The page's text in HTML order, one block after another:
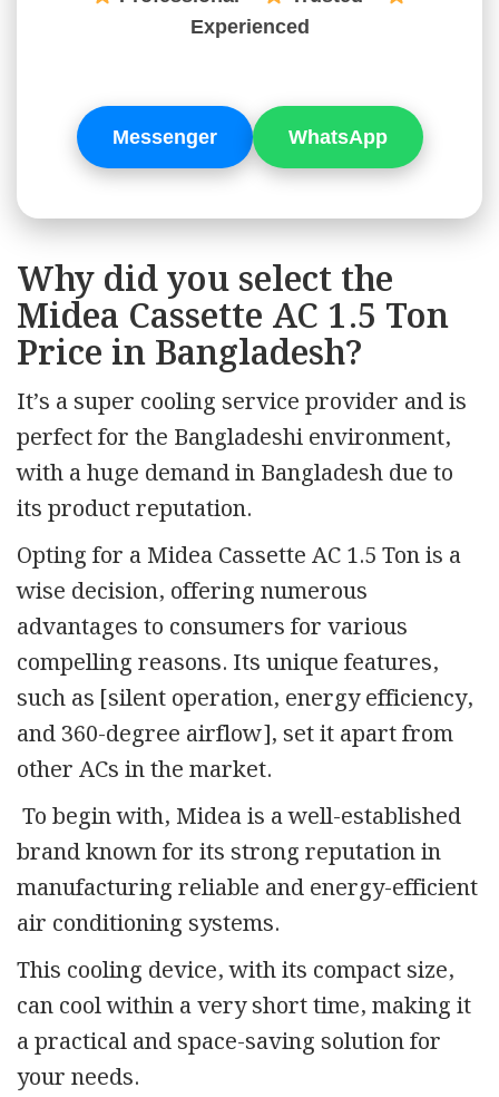
Experienced
Messenger WhatsApp
Why did you select the
Midea Cassette AC 1.5 Ton
Price in Bangladesh?
It’s a super cooling service provider and is
perfect for the Bangladeshi environment,
with a huge demand in Bangladesh due to
its product reputation.
Opting for a Midea Cassette AC 1.5 Ton is a
wise decision, offering numerous
advantages to consumers for various
compelling reasons. Its unique features,
such as [silent operation, energy efficiency,
and 360-degree airflow], set it apart from
other ACs in the market.
To begin with, Midea is a well-established
brand known for its strong reputation in
manufacturing reliable and energy-efficient
air conditioning systems.
This cooling device, with its compact size,
can cool within a very short time, making it
a practical and space-saving solution for
your needs.